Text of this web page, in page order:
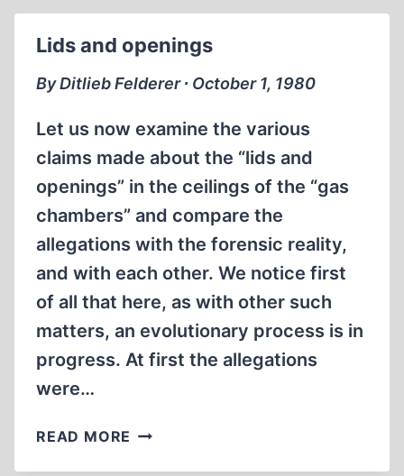
Lids and openings
By Ditlieb Felderer ∙ October 1, 1980
Let us now examine the various
claims made about the “lids and
openings” in the ceilings of the “gas
chambers” and compare the
allegations with the forensic reality,
and with each other. We notice first
of all that here, as with other such
matters, an evolutionary process is in
progress. At first the allegations
were…
READ MORE LIDS